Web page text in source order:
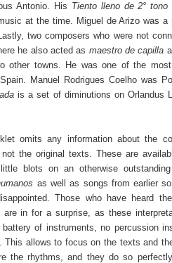
Antonio. His Tiento lleno de 2° tono
at the time. Miguel de Arizo was
two composers who were not
he also acted as maestro de capilla
other towns. He was one of the
Manuel Rodrigues Coelho was
is a set of diminutions on Orlandus
omits any information about the
the original texts. These are
blots on an otherwise
as well as songs from earlier
Those who have heard
are in for a surprise, as these
of instruments, no percussion
This allows to focus on the texts and
the rhythms, and they do so